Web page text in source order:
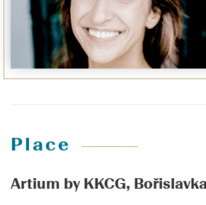
Place
Artium by KKCG,